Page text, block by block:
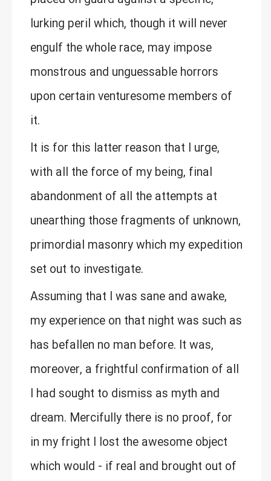
lurking peril which, though it will never
engulf the whole race, may impose
monstrous and unguessable horrors
upon certain venturesome members of
it.
It is for this latter reason that I urge,
with all the force of my being, final
abandonment of all the attempts at
unearthing those fragments of unknown,
primordial masonry which my expedition
set out to investigate.
Assuming that I was sane and awake,
my experience on that night was such as
has befallen no man before. It was,
moreover, a frightful confirmation of all
I had sought to dismiss as myth and
dream. Mercifully there is no proof, for
in my fright I lost the awesome object
which would - if real and brought out of